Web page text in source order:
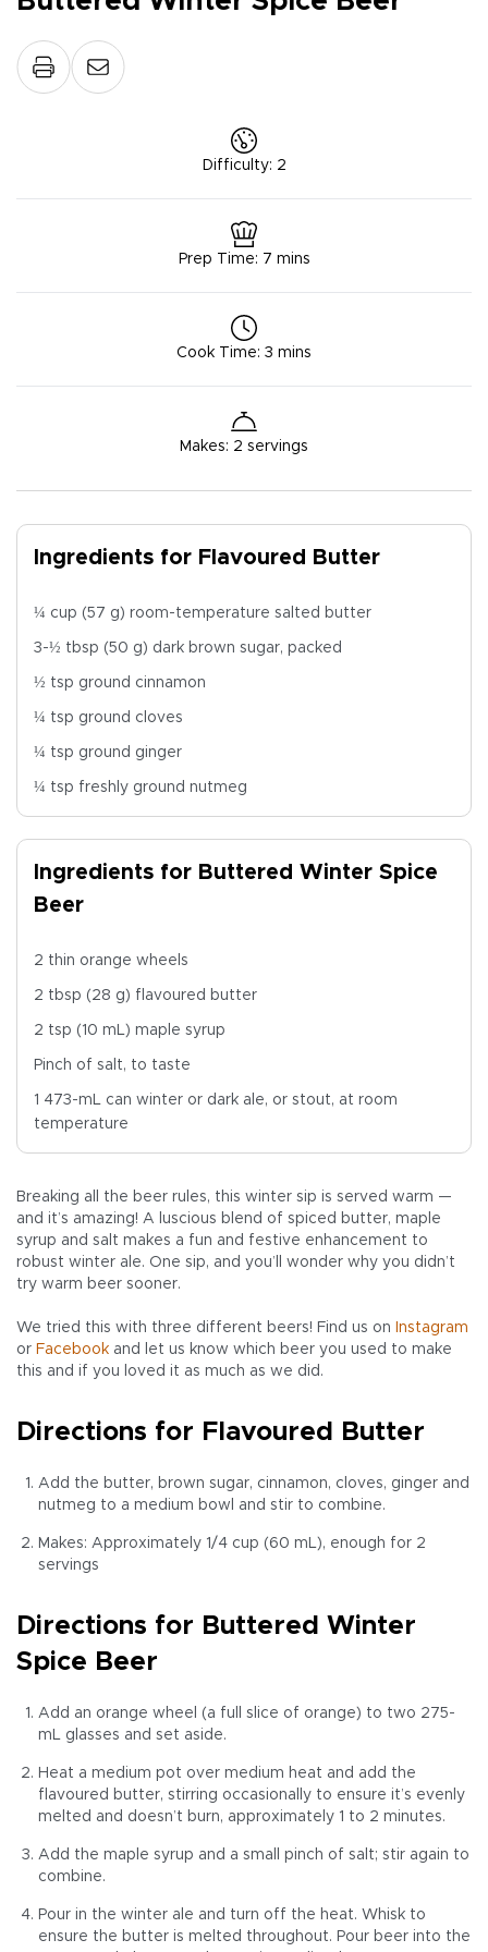
Difficulty: 2
Prep Time: 7 mins
Cook Time: 3 mins
Makes: 2 servings
Breaking all the beer rules, this winter sip is served warm —
and it’s amazing! A luscious blend of spiced butter, maple
syrup and salt makes a fun and festive enhancement to
robust winter ale. One sip, and you’ll wonder why you didn’t
try warm beer sooner.
We tried this with three different beers! Find us on Instagram
or Facebook and let us know which beer you used to make
this and if you loved it as much as we did.
Directions for Flavoured Butter
Add the butter, brown sugar, cinnamon, cloves, ginger and
nutmeg to a medium bowl and stir to combine.
Makes: Approximately 1/4 cup (60 mL), enough for 2
servings
Directions for Buttered Winter
Spice Beer
Add an orange wheel (a full slice of orange) to two 275-
mL glasses and set aside.
Heat a medium pot over medium heat and add the
flavoured butter, stirring occasionally to ensure it’s evenly
melted and doesn’t burn, approximately 1 to 2 minutes.
Add the maple syrup and a small pinch of salt; stir again to
combine.
Pour in the winter ale and turn off the heat. Whisk to
ensure the butter is melted throughout. Pour beer into the
Ingredients for Flavoured Butter
¼ cup (57 g) room-temperature salted butter
3-½ tbsp (50 g) dark brown sugar, packed
½ tsp ground cinnamon
¼ tsp ground cloves
¼ tsp ground ginger
¼ tsp freshly ground nutmeg
Ingredients for Buttered Winter Spice
Beer
2 thin orange wheels
2 tbsp (28 g) flavoured butter
2 tsp (10 mL) maple syrup
Pinch of salt, to taste
1 473-mL can winter or dark ale, or stout, at room
temperature